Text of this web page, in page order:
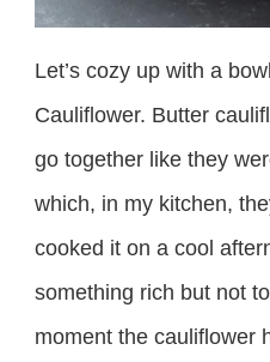
Let’s cozy up with a
Cauliflower. Butter
go together like they
which, in my kitchen,
cooked it on a cool
something rich but not
moment the cauliflower